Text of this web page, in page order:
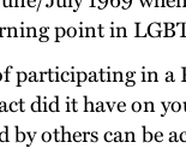
point in
participating in
did it have on
by others can be